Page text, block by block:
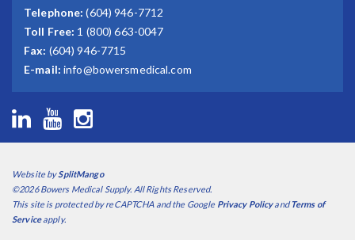
Telephone: (604) 946-7712
Toll Free: 1 (800) 663-0047
Fax: (604) 946-7715
E-mail: info@bowersmedical.com
Website bySplitMango
©2026 Bowers Medical Supply. All Rights Reserved.
This site is protected by reCAPTCHA and the Google Privacy PolicyandTerms of
Serviceapply.